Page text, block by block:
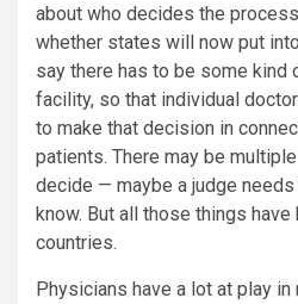
about who decides the
whether states will now put
say there has to be some kind
facility, so that individual
to make that decision in
patients. There may be
decide — maybe a judge needs
know. But all those things
countries.
Physicians have a lot at play